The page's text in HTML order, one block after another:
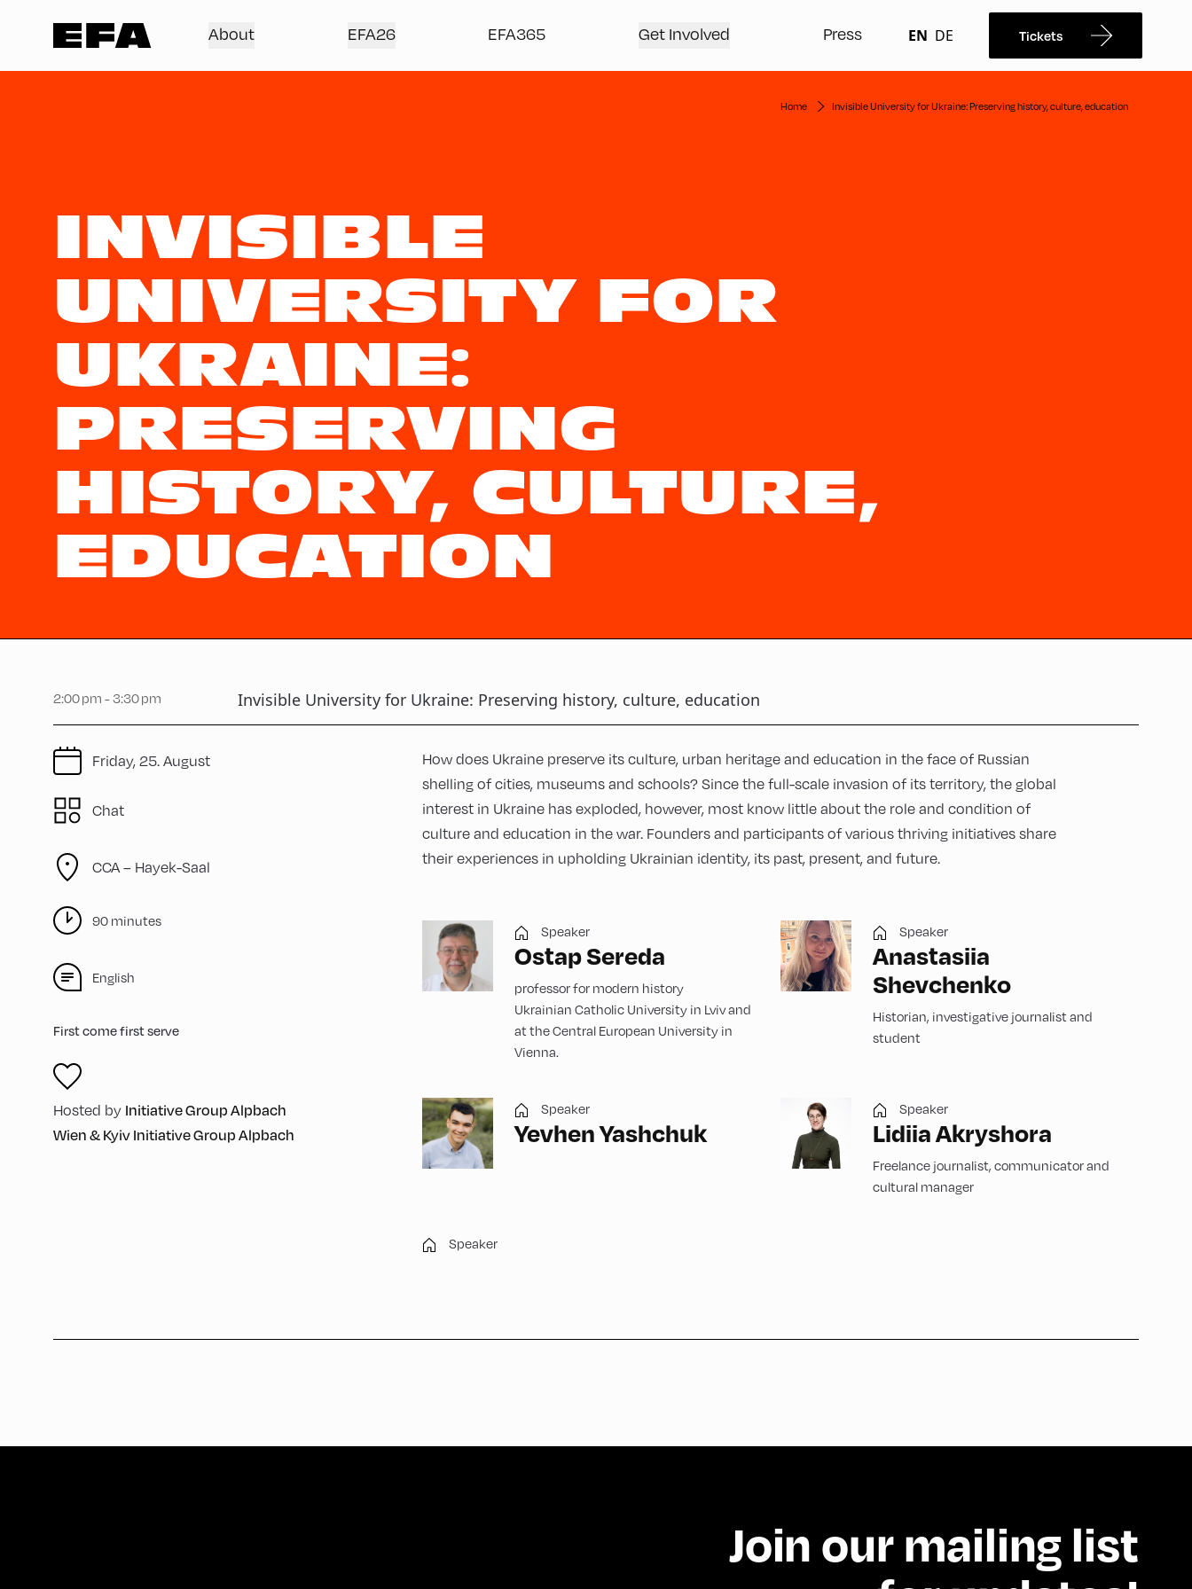
About EFA26 EFA365 Get Involved Press EN DE Tickets
Home Invisible University for Ukraine: Preserving history, culture, education
INVISIBLE
UNIVERSITY FOR
UKRAINE:
PRESERVING
HISTORY, CULTURE,
EDUCATION
2:00 pm - 3:30 pm Invisible University for Ukraine: Preserving history, culture, education
Friday, 25. August
Chat
CCA – Hayek-Saal
90 minutes
English
First come first serve
Hosted by Initiative Group Alpbach
Wien & Kyiv Initiative Group Alpbach
How does Ukraine preserve its culture, urban heritage and education in the face of Russian
shelling of cities, museums and schools? Since the full-scale invasion of its territory, the global
interest in Ukraine has exploded, however, most know little about the role and condition of
culture and education in the war. Founders and participants of various thriving initiatives share
their experiences in upholding Ukrainian identity, its past, present, and future.
Speaker
Ostap Sereda
professor for modern history
Ukrainian Catholic University in Lviv and
at the Central European University in
Vienna.
Speaker
Anastasiia
Shevchenko
Historian, investigative journalist and
student
Speaker
Yevhen Yashchuk
Speaker
Lidiia Akryshora
Freelance journalist, communicator and
cultural manager
Speaker
Join our mailing list